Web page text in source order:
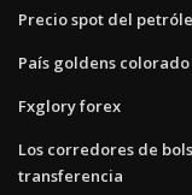
Precio spot del
País goldens colorado
Fxglory forex
Los corredores de
transferencia